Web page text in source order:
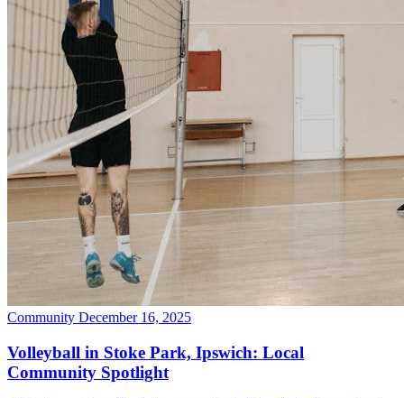
Community December 16, 2025
Volleyball in Stoke Park, Ipswich: Local
Community Spotlight